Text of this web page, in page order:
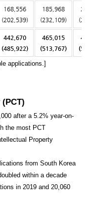
168,556
(202,539)
185,968
(232,109)
442,670
(485,922)
465,015
(513,767)
applications.]
after a 5.2% year-on-
the most PCT
Property
from South Korea
within a decade
in 2019 and 20,060